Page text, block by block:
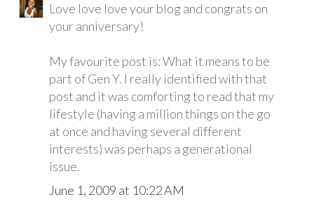
Love love love your blog and congrats on
your anniversary!
My favourite post is: What it means to be
part of Gen Y. I really identified with that
post and it was comforting to read that my
lifestyle (having a million things on the go
at once and having several different
interests) was perhaps a generational
issue.
June 1, 2009 at 10:22 AM